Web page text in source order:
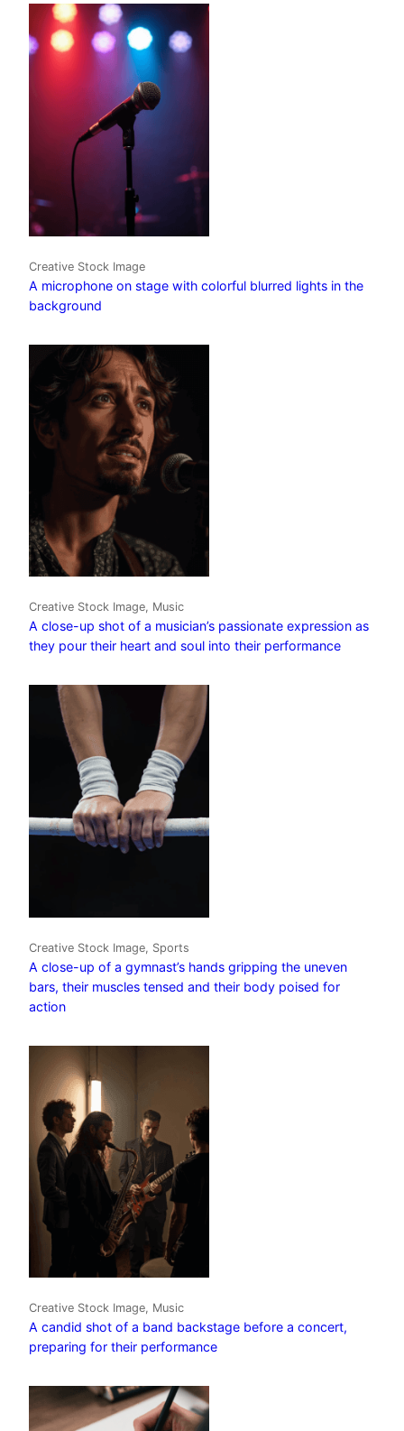
Creative Stock Image
A microphone on stage with colorful blurred lights in the
background
Creative Stock Image, Music
A close-up shot of a musician’s passionate expression as
they pour their heart and soul into their performance
Creative Stock Image, Sports
A close-up of a gymnast’s hands gripping the uneven
bars, their muscles tensed and their body poised for
action
Creative Stock Image, Music
A candid shot of a band backstage before a concert,
preparing for their performance